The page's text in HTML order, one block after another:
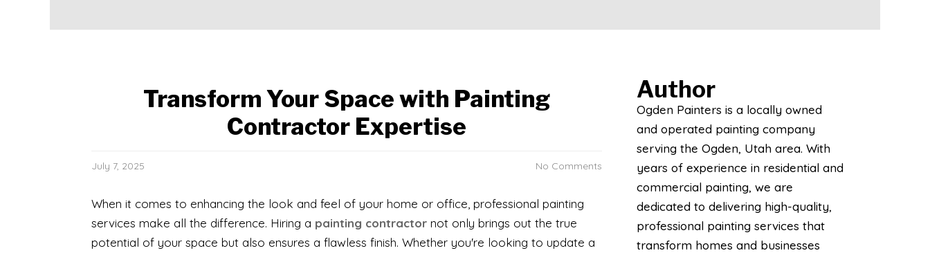
Transform Your Space with Painting
Contractor Expertise
July 7, 2025 No Comments
When it comes to enhancing the look and feel of your home or office, professional painting
services make all the difference. Hiring a painting contractor not only brings out the true
potential of your space but also ensures a flawless finish. Whether you're looking to update a
Author
Ogden Painters is a locally owned
and operated painting company
serving the Ogden, Utah area. With
years of experience in residential and
commercial painting, we are
dedicated to delivering high-quality,
professional painting services that
transform homes and businesses